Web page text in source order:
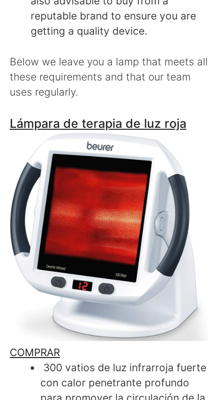
reputable brand to ensure you are
getting a quality device.
Below we leave you a lamp that meets all
these requirements and that our team
uses regularly.
Lámpara de terapia de luz roja
COMPRAR
300 vatios de luz infrarroja fuerte
con calor penetrante profundo